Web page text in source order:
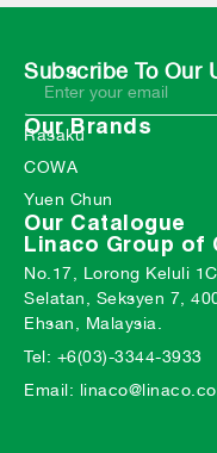
Subscribe To Our
Our Brands
Rasaku
COWA
Yuen Chun
Our Catalogue
Linaco Group of
No.17, Lorong Keluli
Selatan, Seksyen 7,
Ehsan, Malaysia.
Tel: +6(03)-3344-3933
Email: